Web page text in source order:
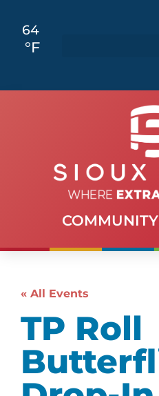
64
°F
« All Events
TP Roll